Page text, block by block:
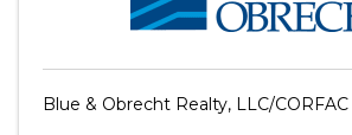
Blue & Obrecht Realty, LLC/